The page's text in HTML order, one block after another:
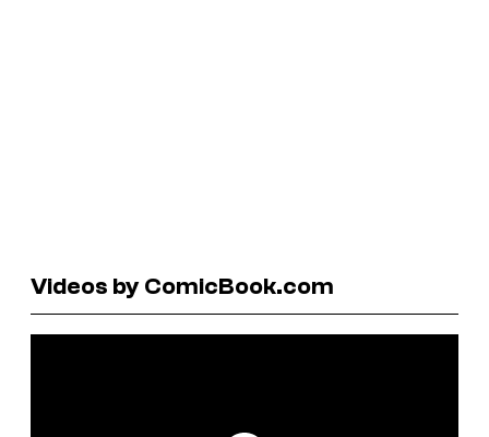
Videos by ComicBook.com